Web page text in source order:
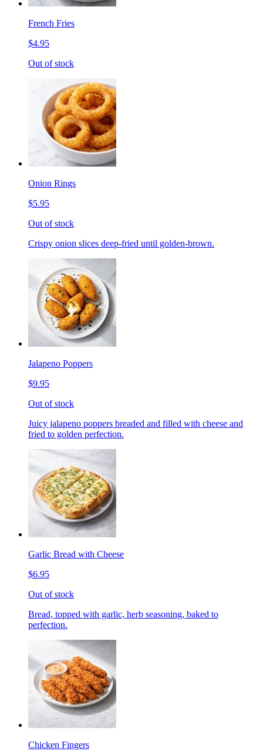
French Fries
$4.95
Out of stock
Onion Rings
$5.95
Out of stock
Crispy onion slices deep-fried until golden-brown.
Jalapeno Poppers
$9.95
Out of stock
Juicy jalapeno poppers breaded and filled with cheese and
fried to golden perfection.
Garlic Bread with Cheese
$6.95
Out of stock
Bread, topped with garlic, herb seasoning, baked to
perfection.
Chicken Fingers